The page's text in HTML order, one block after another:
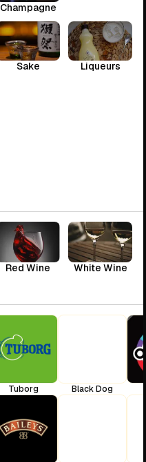
Champagne
Sake Liqueurs
Red Wine White Wine
Tuborg Black Dog